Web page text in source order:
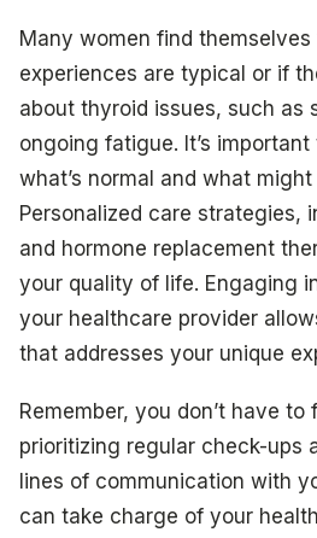
Many women find
experiences are typical or if
about thyroid issues, such as
ongoing fatigue. It’s
what’s normal and what
Personalized care strategies,
and hormone replacement
your quality of life. Engaging
your healthcare provider
that addresses your unique
Remember, you don’t have
prioritizing regular check-ups
lines of communication with
can take charge of your